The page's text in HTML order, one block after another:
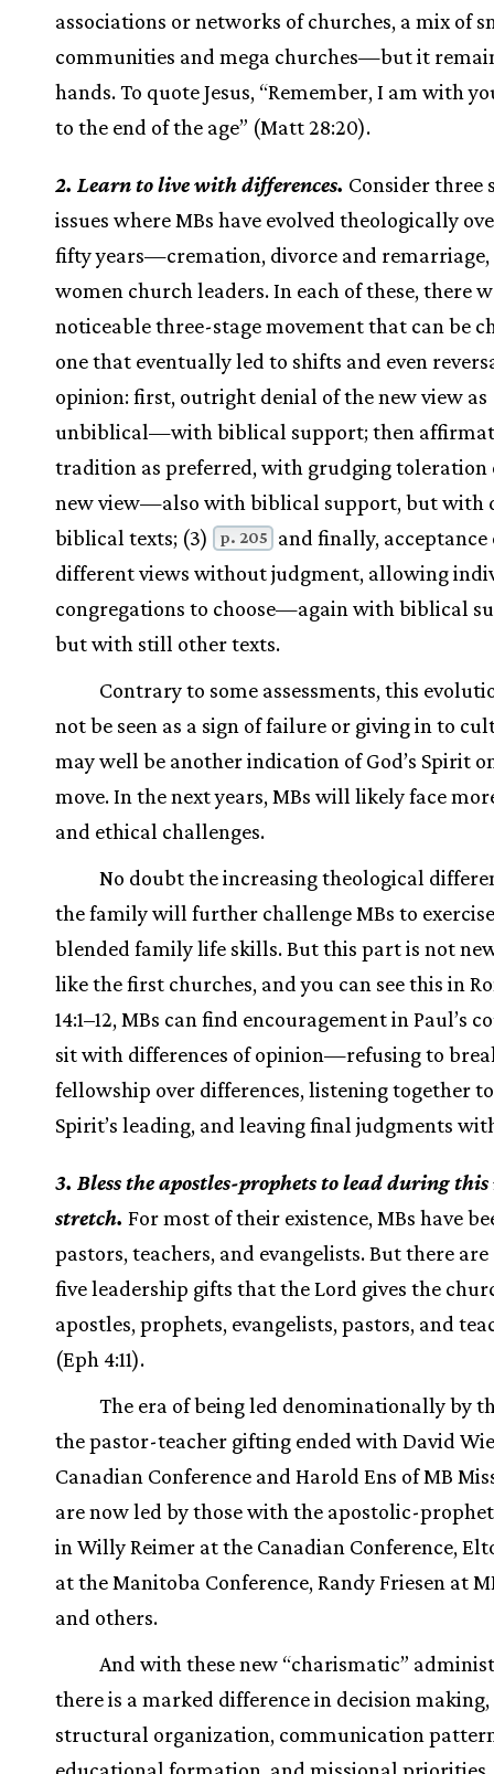
associations or networks of churches, a mix of
communities and mega churches—but it
hands. To quote Jesus, “Remember, I am with
to the end of the age” (Matt 28:20).
2. Learn to live with differences. Consider three
issues where MBs have evolved theologically
fifty years—cremation, divorce and remarriage,
women church leaders. In each of these, there
noticeable three-stage movement that can be
one that eventually led to shifts and even
opinion: first, outright denial of the new view as
unbiblical—with biblical support; then
tradition as preferred, with grudging toleration
new view—also with biblical support, but with
biblical texts; (3)
p. 205
and finally, acceptance
different views without judgment, allowing
congregations to choose—again with biblical
but with still other texts.
Contrary to some assessments, this
not be seen as a sign of failure or giving in to
may well be another indication of God’s Spirit
move. In the next years, MBs will likely face
and ethical challenges.
No doubt the increasing theological
the family will further challenge MBs to
blended family life skills. But this part is not
like the first churches, and you can see this in
14:1–12, MBs can find encouragement in Paul’s
sit with differences of opinion—refusing to
fellowship over differences, listening together
Spirit’s leading, and leaving final judgments
3. Bless the apostles-prophets to lead during this
stretch. For most of their existence, MBs have
pastors, teachers, and evangelists. But there
five leadership gifts that the Lord gives the
apostles, prophets, evangelists, pastors, and
(Eph 4:11).
The era of being led denominationally by
the pastor-teacher gifting ended with David
Canadian Conference and Harold Ens of MB
are now led by those with the apostolic-
in Willy Reimer at the Canadian Conference,
at the Manitoba Conference, Randy Friesen at
and others.
And with these new “charismatic”
there is a marked difference in decision making,
structural organization, communication